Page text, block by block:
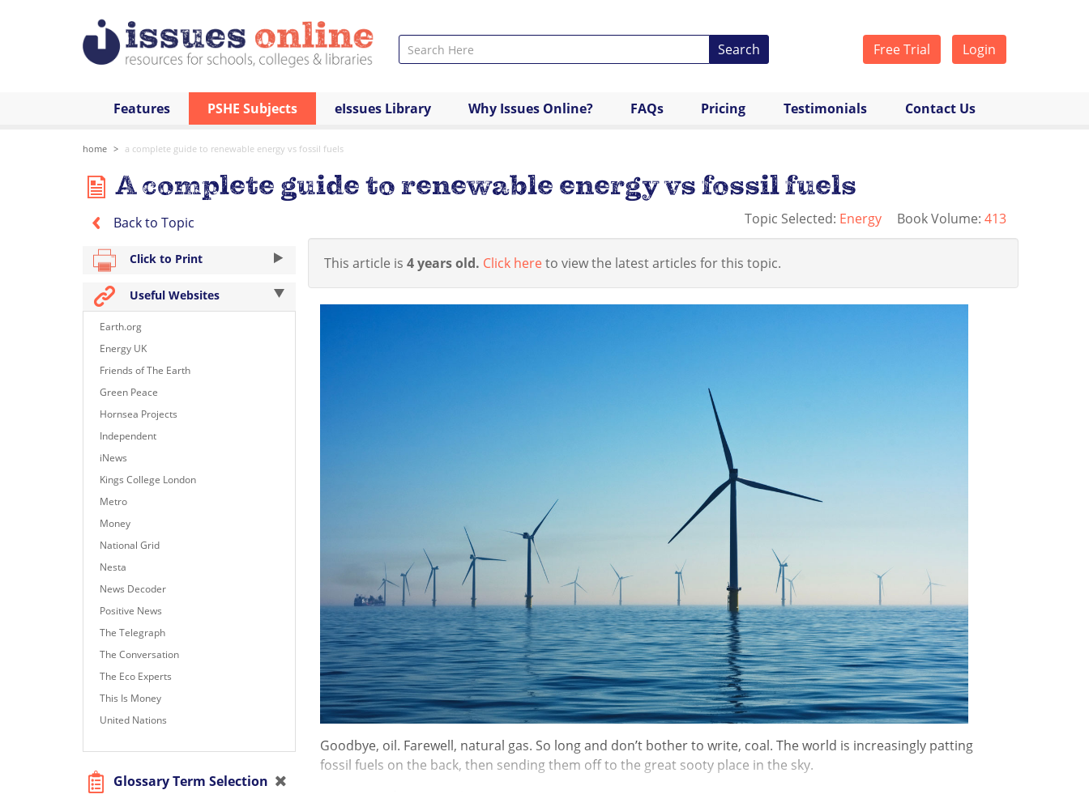
Free Trial Login
Search
Features PSHE Subjects eIssues Library Why Issues Online? FAQs Pricing Testimonials Contact Us
home a complete guide to renewable energy vs fossil fuels
A complete guide to renewable energy vs fossil fuels
Back to Topic Topic Selected: Energy Book Volume: 413
Click to Print
Useful Websites
Earth.org
Energy UK
Friends of The Earth
Green Peace
Hornsea Projects
Independent
iNews
Kings College London
Metro
Money
National Grid
Nesta
News Decoder
Positive News
The Telegraph
The Conversation
The Eco Experts
This Is Money
United Nations
Glossary Term Selection
This article is 4 years old. Click hereto view the latest articles for this topic.
Goodbye, oil. Farewell, natural gas. So long and don’t bother to write, coal. The world is increasingly patting
fossil fuels on the back, then sending them off to the great sooty place in the sky.